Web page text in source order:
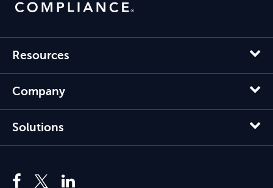
Resources
Company
Solutions